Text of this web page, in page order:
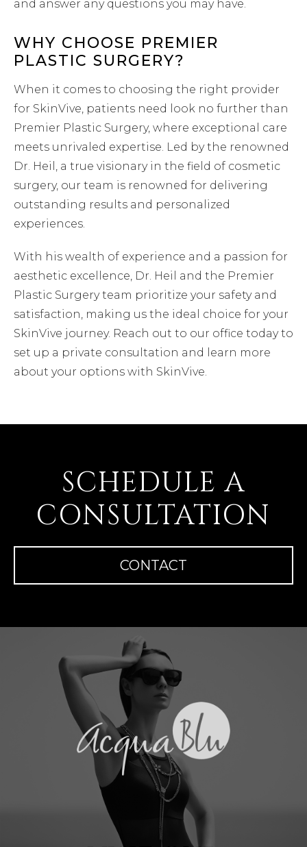
and answer any questions you may have.
WHY CHOOSE PREMIER
PLASTIC SURGERY?
When it comes to choosing the right provider
for SkinVive, patients need look no further than
Premier Plastic Surgery, where exceptional care
meets unrivaled expertise. Led by the renowned
Dr. Heil, a true visionary in the field of cosmetic
surgery, our team is renowned for delivering
outstanding results and personalized
experiences.
With his wealth of experience and a passion for
aesthetic excellence, Dr. Heil and the Premier
Plastic Surgery team prioritize your safety and
satisfaction, making us the ideal choice for your
SkinVive journey. Reach out to our office today to
set up a private consultation and learn more
about your options with SkinVive.
SCHEDULE A
CONSULTATION
CONTACT